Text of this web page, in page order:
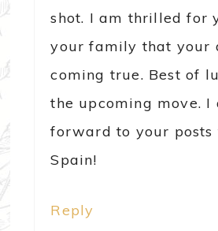
shot. I am thrilled for
your family that your
coming true. Best of
the upcoming move. I
forward to your posts
Spain!
Reply